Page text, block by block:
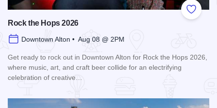
Add to
Rock the Hops 2026
Downtown Alton • Aug 08 @ 2PM
Get ready to rock out in Downtown Alton for Rock the Hops 2026,
where music, art, and craft beer collide for an electrifying
celebration of creative…